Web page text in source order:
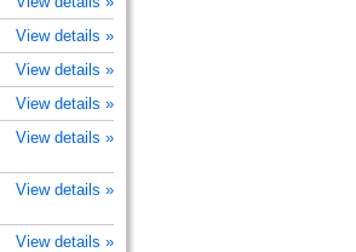
View details »
View details »
View details »
View details »
View details »
View details »